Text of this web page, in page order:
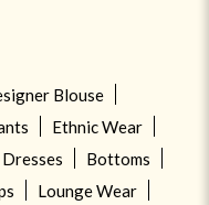
Blouse
Ethnic Wear
Bottoms
Lounge Wear